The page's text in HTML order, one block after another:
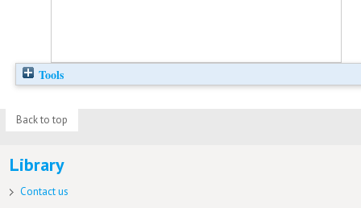
Tools
Back to top
Library
Contact us